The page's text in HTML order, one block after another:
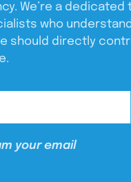
We’re a dedicated
who
should directly
your email